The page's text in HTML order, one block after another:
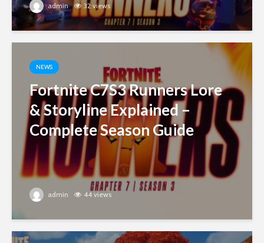
admin 32 views
NEWS
Fortnite C7S3 Runners Lore
& Storyline Explained –
Complete Season Guide
admin 44 views